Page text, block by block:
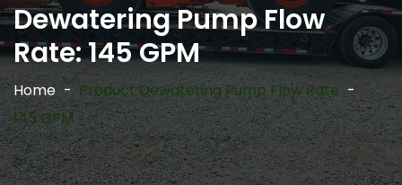
Dewatering Pump Flow
Rate:145 GPM
Home
Product Dewatering Pump Flow Rate
145 GPM